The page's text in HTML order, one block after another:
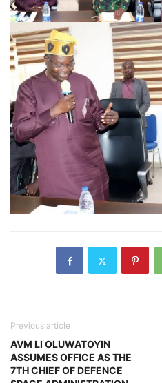
Previous article
AVM LI OLUWATOYIN
ASSUMES OFFICE AS THE
7TH CHIEF OF DEFENCE